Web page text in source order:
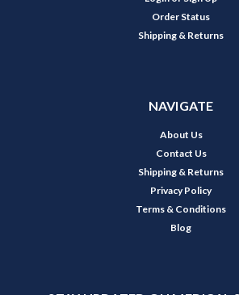
Order Status
Shipping & Returns
NAVIGATE
About Us
Contact Us
Shipping & Returns
Privacy Policy
Terms & Conditions
Blog